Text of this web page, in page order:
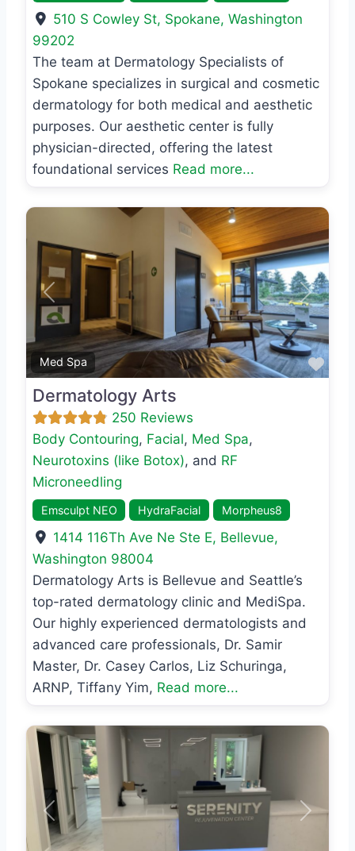
510 S Cowley St, Spokane,Washington
99202
The team at Dermatology Specialists of
Spokane specializes in surgical and cosmetic
dermatology for both medical and aesthetic
purposes. Our aesthetic center is fully
physician-directed, offering the latest
foundational services Read more...
Med Spa
Previous Next
Dermatology Arts
250 Reviews
Body Contouring, Facial, Med Spa,
Neurotoxins (like Botox), and RF
Microneedling
Emsculpt NEO HydraFacial Morpheus8
1414 116Th Ave Ne Ste E, Bellevue,
Washington 98004
Dermatology Arts is Bellevue and Seattle’s
top-rated dermatology clinic and MediSpa.
Our highly experienced dermatologists and
advanced care professionals, Dr. Samir
Master, Dr. Casey Carlos, Liz Schuringa,
ARNP, Tiffany Yim, Read more...
Previous Next